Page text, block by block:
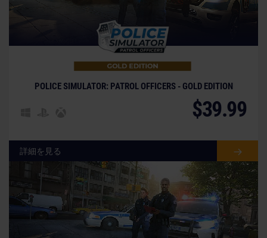
POLICE SIMULATOR: PATROL OFFICERS - GOLD EDITION
$39.99
詳細を見る